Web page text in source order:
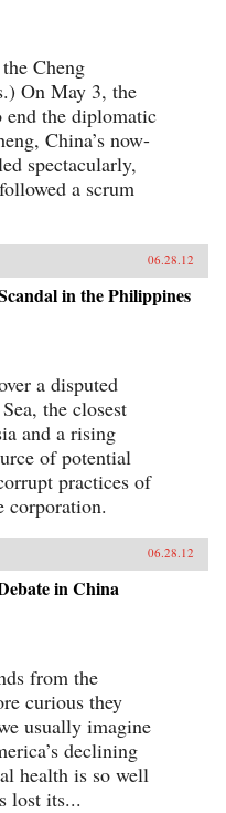
Cheng
On May 3, the
end the diplomatic
China’s now-
spectacularly,
a scrum
06.28.12
in the Philippines
a disputed
the closest
and a rising
of potential
practices of
corporation.
06.28.12
in China
from the
curious they
usually imagine
declining
health is so well
lost its...